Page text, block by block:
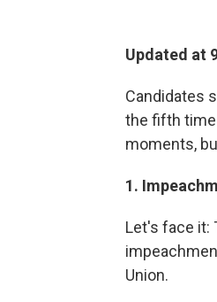
Updated at
Candidates
the fifth time
moments,
1.
Let's face it:
Union.